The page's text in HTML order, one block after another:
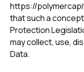
https://
that such a
Protection
may collect, use,
Data.